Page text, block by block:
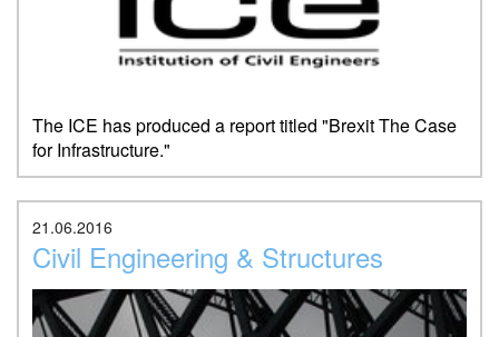
The ICE has produced a report titled "Brexit The Case
for Infrastructure."
21.06.2016
Civil Engineering & Structures